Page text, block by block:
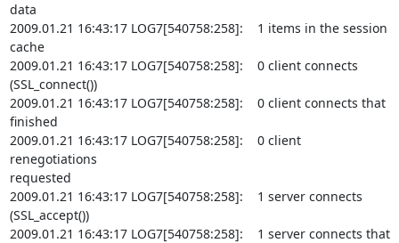
data
2009.01.21 16:43:17 LOG7[540758:258]:    1 items in the session
cache
2009.01.21 16:43:17 LOG7[540758:258]:    0 client connects
(SSL_connect())
2009.01.21 16:43:17 LOG7[540758:258]:    0 client connects that
finished
2009.01.21 16:43:17 LOG7[540758:258]:    0 client
renegotiations
requested
2009.01.21 16:43:17 LOG7[540758:258]:    1 server connects
(SSL_accept())
2009.01.21 16:43:17 LOG7[540758:258]:    1 server connects that